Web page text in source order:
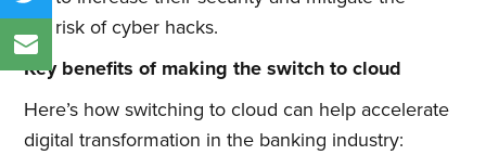
risk of cyber hacks.
Key benefits of making the switch to cloud
Here’s how switching to cloud can help accelerate
digital transformation in the banking industry: